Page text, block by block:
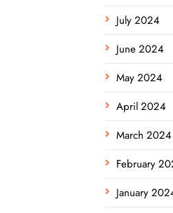
July 2024
June 2024
May 2024
April 2024
March 2024
February
January